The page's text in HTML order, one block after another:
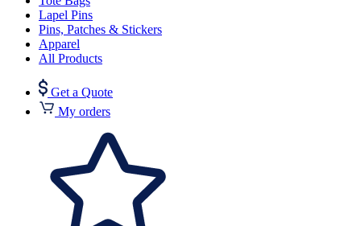
Lapel Pins
Pins, Patches & Stickers
Apparel
All Products
Get a Quote
My orders